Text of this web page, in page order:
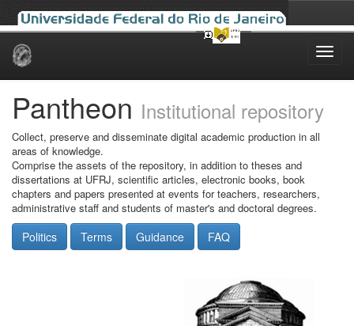
Skip
Pantheon Institutional repository
Collect, preserve and disseminate digital academic production in all
areas of knowledge.
Comprise the assets of the repository, in addition to theses and
dissertations at UFRJ, scientific articles, electronic books, book
chapters and papers presented at events for teachers, researchers,
administrative staff and students of master's and doctoral degrees.
Politics Terms Guidance FAQ